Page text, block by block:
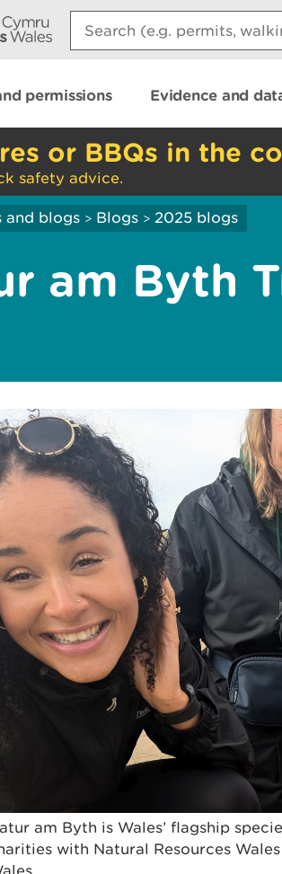
Search:
permissions Evidence and
or BBQs in the
safety advice.
and blogs > Blogs > 2025 blogs
am Byth
am Byth is Wales’ flagship
with Natural Resources